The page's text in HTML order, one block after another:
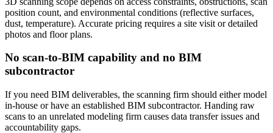
position count, and environmental conditions (reflective surfaces,
dust, temperature). Accurate pricing requires a site visit or detailed
photos and floor plans.
No scan-to-BIM capability and no BIM
subcontractor
If you need BIM deliverables, the scanning firm should either model
in-house or have an established BIM subcontractor. Handing raw
scans to an unrelated modeling firm causes data transfer issues and
accountability gaps.